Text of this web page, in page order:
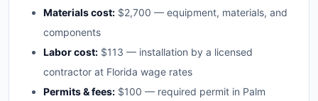
Materials cost: $2,700 — equipment, materials, and
components
Labor cost: $113 — installation by a licensed
contractor at Florida wage rates
Permits & fees: $100 — required permit in Palm